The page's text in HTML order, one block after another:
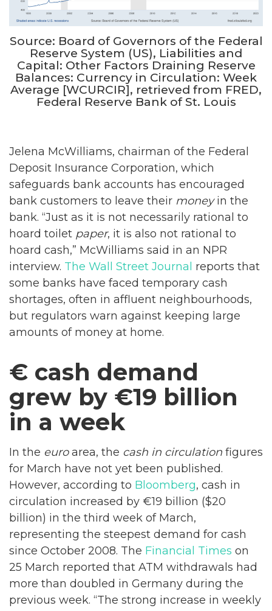
Source: Board of Governors of the Federal
Reserve System (US), Liabilities and
Capital: Other Factors Draining Reserve
Balances: Currency in Circulation: Week
Average [WCURCIR], retrieved from FRED,
Federal Reserve Bank of St. Louis
Jelena McWilliams, chairman of the Federal
Deposit Insurance Corporation, which
safeguards bank accounts has encouraged
bank customers to leave their moneyin the
bank. “Just as it is not necessarily rational to
hoard toilet paper, it is also not rational to
hoard cash,” McWilliams said in an NPR
interview. The Wall Street Journal reports that
some banks have faced temporary cash
shortages, often in affluent neighbourhoods,
but regulators warn against keeping large
amounts of money at home.
€ cash demand
grew by €19 billion
in a week
In the euroarea, the cash in circulation figures
for March have not yet been published.
However, according to Bloomberg, cash in
circulation increased by €19 billion ($20
billion) in the third week of March,
representing the steepest demand for cash
since October 2008. The Financial Times on
25 March reported that ATM withdrawals had
more than doubled in Germany during the
previous week. “The strong increase in weekly